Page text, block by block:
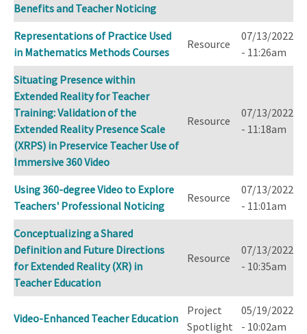
Benefits and Teacher Noticing
Representations of Practice Used
in Mathematics Methods Courses
Resource
07/13/2022
- 11:26am
Situating Presence within
Extended Reality for Teacher
Training: Validation of the
Extended Reality Presence Scale
(XRPS) in Preservice Teacher Use of
Immersive 360 Video
Resource
07/13/2022
- 11:18am
Using 360-degree Video to Explore
Teachers' Professional Noticing
Resource
07/13/2022
- 11:01am
Conceptualizing a Shared
Definition and Future Directions
for Extended Reality (XR) in
Teacher Education
Resource
07/13/2022
- 10:35am
Video-Enhanced Teacher Education
Project
Spotlight
05/19/2022
- 10:02am